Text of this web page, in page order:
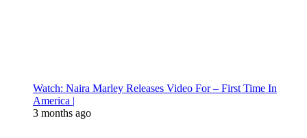
Watch: Naira Marley Releases Video For – First Time In
America |
3 months ago